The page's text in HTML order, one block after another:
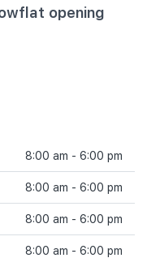
opening
8:00 am - 6:00 pm
8:00 am - 6:00 pm
8:00 am - 6:00 pm
8:00 am - 6:00 pm